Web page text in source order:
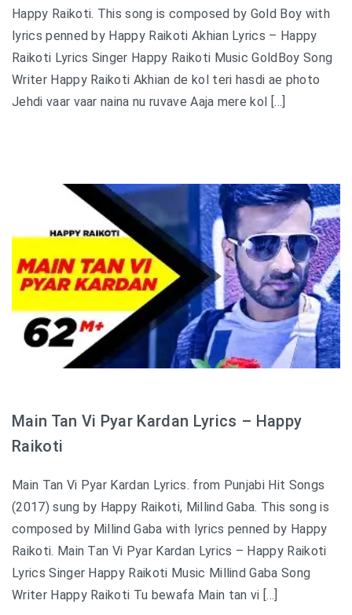
Happy Raikoti. This song is composed by Gold Boy with
lyrics penned by Happy Raikoti Akhian Lyrics – Happy
Raikoti Lyrics Singer Happy Raikoti Music GoldBoy Song
Writer Happy Raikoti Akhian de kol teri hasdi ae photo
Jehdi vaar vaar naina nu ruvave Aaja mere kol […]
Main Tan Vi Pyar Kardan Lyrics – Happy
Raikoti
Main Tan Vi Pyar Kardan Lyrics. from Punjabi Hit Songs
(2017) sung by Happy Raikoti, Millind Gaba. This song is
composed by Millind Gaba with lyrics penned by Happy
Raikoti. Main Tan Vi Pyar Kardan Lyrics – Happy Raikoti
Lyrics Singer Happy Raikoti Music Millind Gaba Song
Writer Happy Raikoti Tu bewafa Main tan vi […]